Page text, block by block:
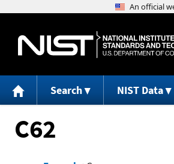
Search NIST Data
C62